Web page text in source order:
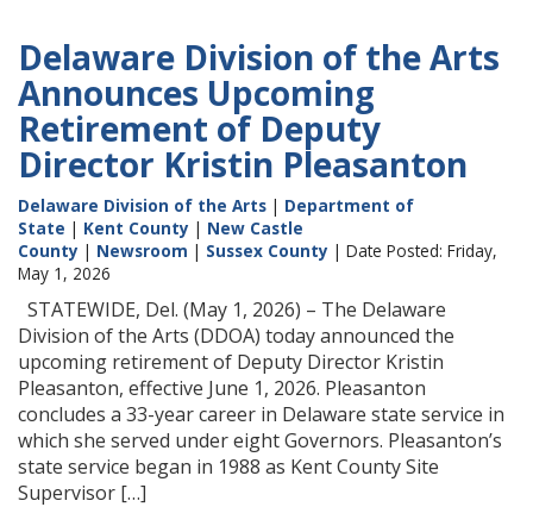
Delaware Division of the Arts
Announces Upcoming
Retirement of Deputy
Director Kristin Pleasanton
Delaware Division of the Arts | Department of
State | Kent County | New Castle
County | Newsroom | Sussex County | Date Posted: Friday,
May 1, 2026
STATEWIDE, Del. (May 1, 2026) – The Delaware
Division of the Arts (DDOA) today announced the
upcoming retirement of Deputy Director Kristin
Pleasanton, effective June 1, 2026. Pleasanton
concludes a 33-year career in Delaware state service in
which she served under eight Governors. Pleasanton’s
state service began in 1988 as Kent County Site
Supervisor […]